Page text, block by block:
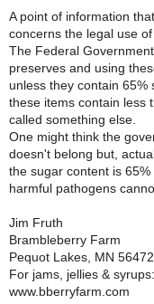
A point of information
concerns the legal use
The Federal
preserves and using
unless they contain
these items contain less
called something else.
One might think the
doesn't belong but,
the sugar content is
harmful pathogens
Jim Fruth
Brambleberry Farm
Pequot Lakes, MN 56472
For jams, jellies & syrups:
www.bberryfarm.com